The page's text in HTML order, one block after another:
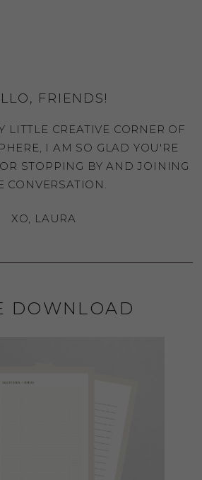
FRIENDS!
LITTLE CREATIVE CORNER OF
I AM SO GLAD YOU'RE
STOPPING BY AND JOINING
CONVERSATION.
XO, LAURA
DOWNLOAD